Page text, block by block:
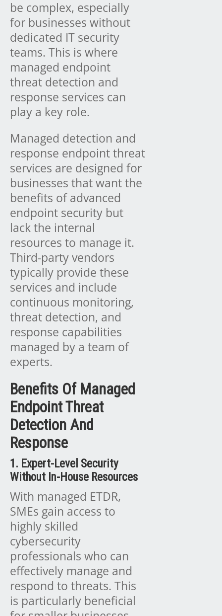
be complex, especially
for businesses without
dedicated IT security
teams. This is where
managed endpoint
threat detection and
response services can
play a key role.
Managed detection and
response endpoint threat
services are designed for
businesses that want the
benefits of advanced
endpoint security but
lack the internal
resources to manage it.
Third-party vendors
typically provide these
services and include
continuous monitoring,
threat detection, and
response capabilities
managed by a team of
experts.
Benefits Of Managed
Endpoint Threat
Detection And
Response
1. Expert-Level Security
Without In-House Resources
With managed ETDR,
SMEs gain access to
highly skilled
cybersecurity
professionals who can
effectively manage and
respond to threats. This
is particularly beneficial